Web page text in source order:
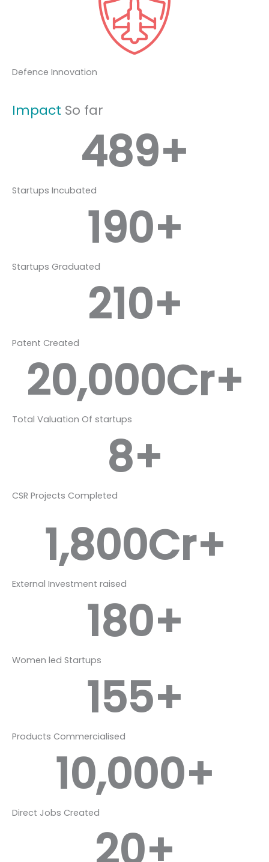
Defence Innovation
Impact So far
489+
Startups Incubated
190+
Startups Graduated
210+
Patent Created
20,000Cr+
Total Valuation Of startups
8+
CSR Projects Completed
1,800Cr+
External Investment raised
180+
Women led Startups
155+
Products Commercialised
10,000+
Direct Jobs Created